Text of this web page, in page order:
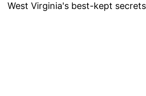
West Virginia's best-kept